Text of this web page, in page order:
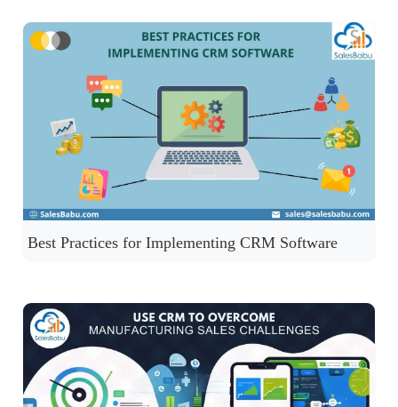
Best Practices for Implementing CRM Software